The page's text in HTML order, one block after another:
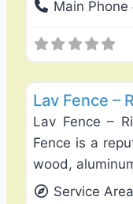
Main Phone
Lav Fence –
Lav Fence –
Fence is a
wood,
Service